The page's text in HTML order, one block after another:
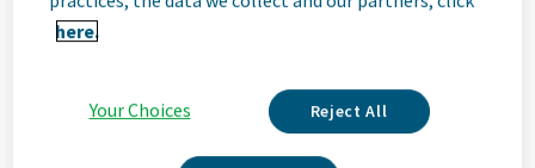
fresh thinking and collaboration. You'll have the room to grow,
Our Team, Your Impact
This position will be part of a newly created sales team focused
here.
Your Choices Reject All